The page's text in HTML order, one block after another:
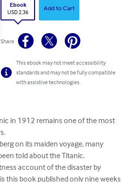
Ebook
USD 2.36
Add to Cart
Share
This ebook may not meet accessibility
standards and may not be fully compatible
with assistive technologies.
in 1912 remains one of the most
on its maiden voyage, many
told about the Titanic.
account of the disaster by
this book published only nine weeks